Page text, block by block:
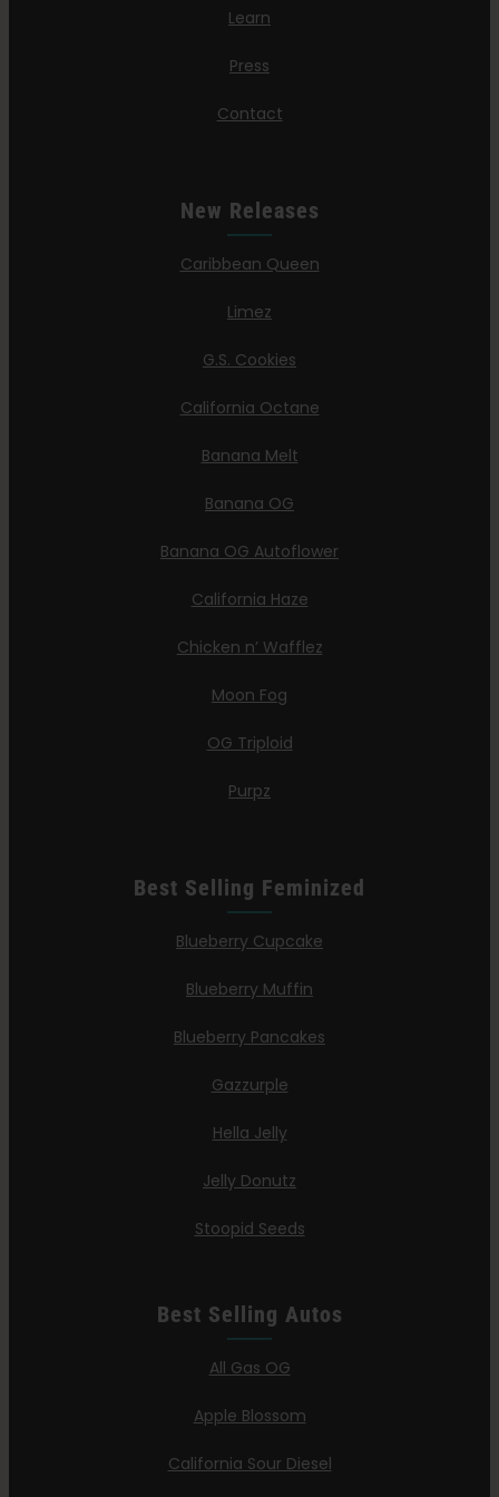
Learn
Press
Contact
New Releases
Caribbean Queen
Limez
G.S. Cookies
California Octane
Banana Melt
Banana OG
Banana OG Autoflower
California Haze
Chicken n’ Wafflez
Moon Fog
OG Triploid
Purpz
Best Selling Feminized
Blueberry Cupcake
Blueberry Muffin
Blueberry Pancakes
Gazzurple
Hella Jelly
Jelly Donutz
Stoopid Seeds
Best Selling Autos
All Gas OG
Apple Blossom
California Sour Diesel